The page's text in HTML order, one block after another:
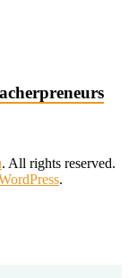
. All rights reserved.
.